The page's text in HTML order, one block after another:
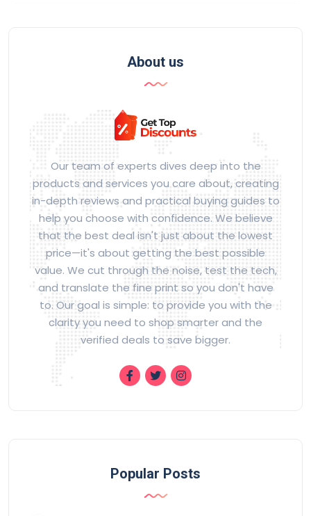
About us
Our team of experts dives deep into the
products and services you care about, creating
in-depth reviews and practical buying guides to
help you choose with confidence. We believe
that the best deal isn't just about the lowest
price—it's about getting the best possible
value. We cut through the noise, test the tech,
and translate the fine print so you don't have
to. Our goal is simple: to provide you with the
clarity you need to shop smarter and the
verified deals to save bigger.
Popular Posts